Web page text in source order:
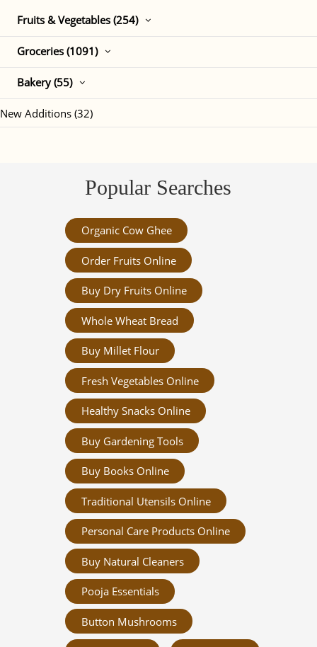
Fruits & Vegetables (254)
Groceries (1091)
Bakery (55)
New Additions (32)
Popular Searches
Organic Cow Ghee
Order Fruits Online
Buy Dry Fruits Online
Whole Wheat Bread
Buy Millet Flour
Fresh Vegetables Online
Healthy Snacks Online
Buy Gardening Tools
Buy Books Online
Traditional Utensils Online
Personal Care Products Online
Buy Natural Cleaners
Pooja Essentials
Button Mushrooms